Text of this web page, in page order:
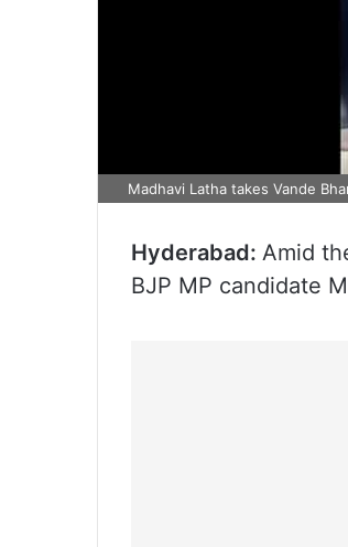
Madhavi Latha takes Vande
Hyderabad: Amid
BJP MP candidate